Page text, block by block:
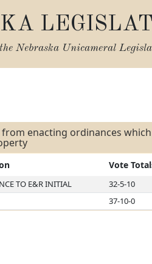
Nebraska Unicameral
enacting ordinances
Vote
TO E&R INITIAL 32-5-10
37-10-0